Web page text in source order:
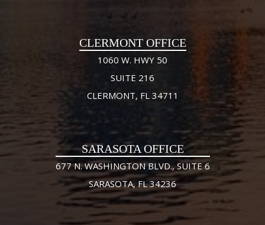
CLERMONT OFFICE
1060 W. HWY 50
SUITE 216
CLERMONT, FL 34711
SARASOTA OFFICE
677 N. WASHINGTON BLVD., SUITE 6
SARASOTA, FL 34236